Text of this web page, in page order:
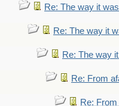
Re: The way it was
Re: The way it
Re: The way
Re: From
Re: